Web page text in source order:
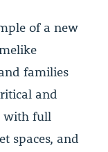
of a new
families
and
with full
spaces, and